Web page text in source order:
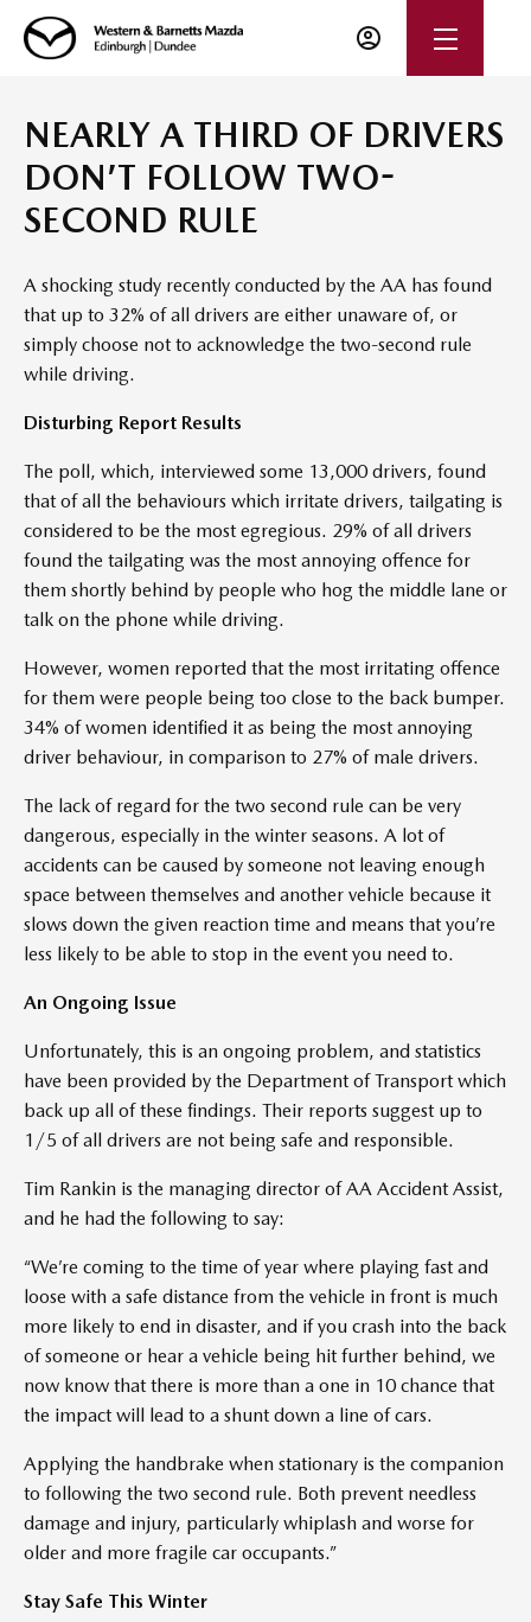
NEARLY A THIRD OF DRIVERS
DON’T FOLLOW TWO-
SECOND RULE
A shocking study recently conducted by the AA has found
that up to 32% of all drivers are either unaware of, or
simply choose not to acknowledge the two-second rule
while driving.
Disturbing Report Results
The poll, which, interviewed some 13,000 drivers, found
that of all the behaviours which irritate drivers, tailgating is
considered to be the most egregious. 29% of all drivers
found the tailgating was the most annoying offence for
them shortly behind by people who hog the middle lane or
talk on the phone while driving.
However, women reported that the most irritating offence
for them were people being too close to the back bumper.
34% of women identified it as being the most annoying
driver behaviour, in comparison to 27% of male drivers.
The lack of regard for the two second rule can be very
dangerous, especially in the winter seasons. A lot of
accidents can be caused by someone not leaving enough
space between themselves and another vehicle because it
slows down the given reaction time and means that you’re
less likely to be able to stop in the event you need to.
An Ongoing Issue
Unfortunately, this is an ongoing problem, and statistics
have been provided by the Department of Transport which
back up all of these findings. Their reports suggest up to
1/5 of all drivers are not being safe and responsible.
Tim Rankin is the managing director of AA Accident Assist,
and he had the following to say:
“We’re coming to the time of year where playing fast and
loose with a safe distance from the vehicle in front is much
more likely to end in disaster, and if you crash into the back
of someone or hear a vehicle being hit further behind, we
now know that there is more than a one in 10 chance that
the impact will lead to a shunt down a line of cars.
Applying the handbrake when stationary is the companion
to following the two second rule. Both prevent needless
damage and injury, particularly whiplash and worse for
older and more fragile car occupants.”
Stay Safe This Winter